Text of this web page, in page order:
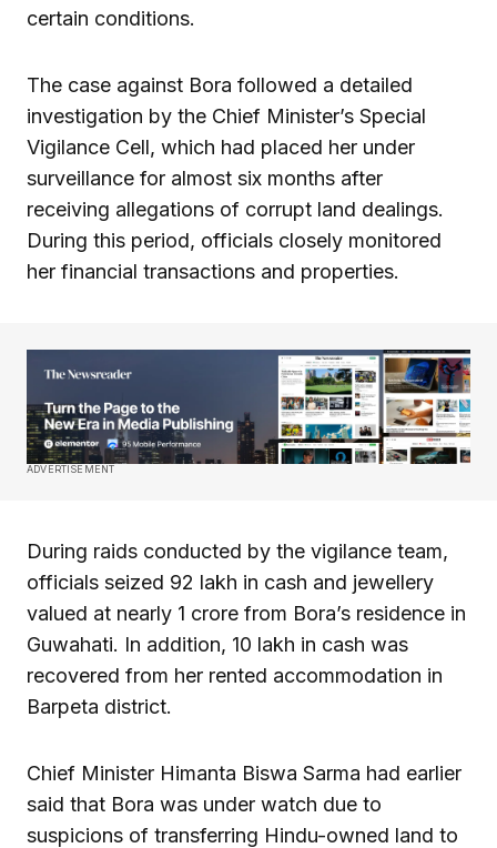
certain conditions.
The case against Bora followed a detailed
investigation by the Chief Minister’s Special
Vigilance Cell, which had placed her under
surveillance for almost six months after
receiving allegations of corrupt land dealings.
During this period, officials closely monitored
her financial transactions and properties.
ADVERTISEMENT
During raids conducted by the vigilance team,
officials seized ₹92 lakh in cash and jewellery
valued at nearly ₹1 crore from Bora’s residence in
Guwahati. In addition, ₹10 lakh in cash was
recovered from her rented accommodation in
Barpeta district.
Chief Minister Himanta Biswa Sarma had earlier
said that Bora was under watch due to
suspicions of transferring Hindu-owned land to